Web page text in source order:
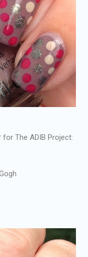
The ADIB Project: